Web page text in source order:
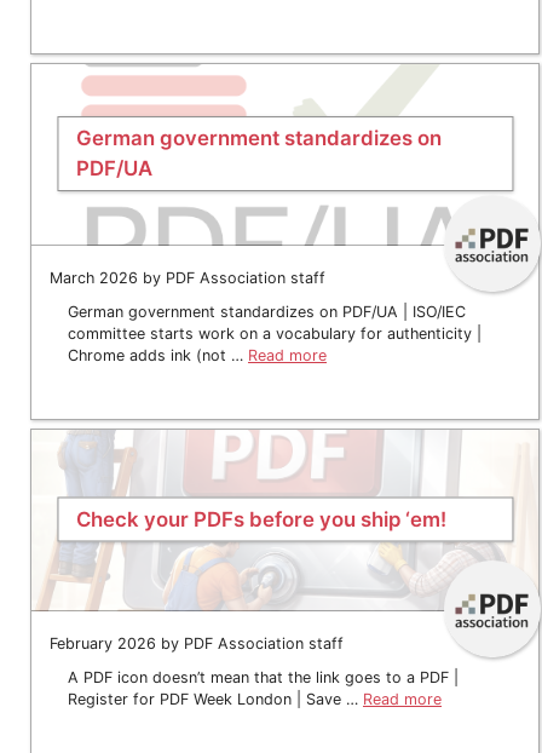
German government standardizes on
PDF/UA
March 2026 by PDF Association staff
German government standardizes on PDF/UA | ISO/IEC
committee starts work on a vocabulary for authenticity |
Chrome adds ink (not … Read more
Check your PDFs before you ship ‘em!
February 2026 by PDF Association staff
A PDF icon doesn’t mean that the link goes to a PDF |
Register for PDF Week London | Save … Read more